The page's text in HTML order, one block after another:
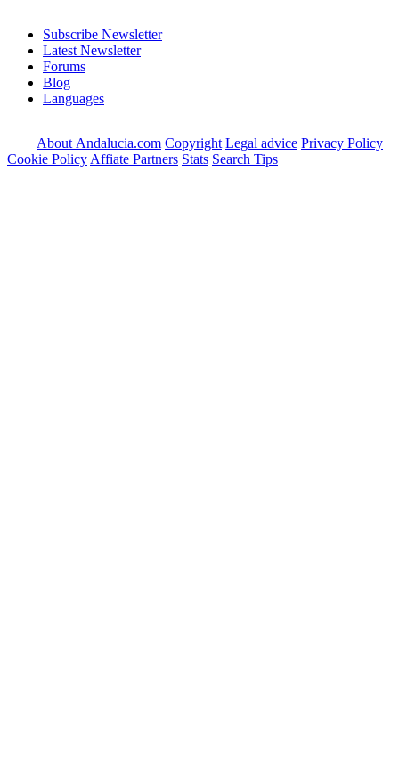
Subscribe Newsletter
Latest Newsletter
Forums
Blog
Languages
About Andalucia.com Copyright Legal advice Privacy Policy
Cookie Policy Affiate Partners Stats Search Tips